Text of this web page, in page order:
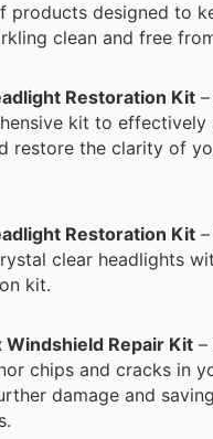
products designed to
clean and free
Restoration Kit
kit to effectively
restore the clarity of
Restoration Kit
clear headlights
kit.
Windshield Repair Kit –
chips and cracks in
damage and